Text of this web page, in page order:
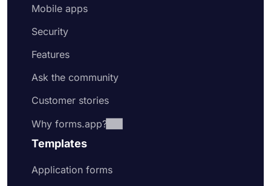
Mobile apps
Security
Features
Ask the community
Customer stories
Why forms.app?
Templates
Application forms